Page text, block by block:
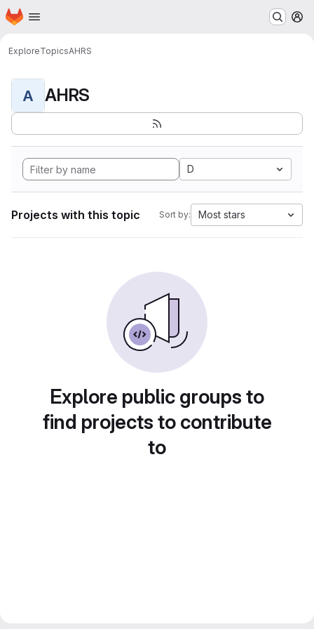
Skip to main content
Homepage
ExploreTopicsAHRS
A AHRS
D
Projects with this topic Sort by: Most stars
Explore public groups to
find projects to contribute
to